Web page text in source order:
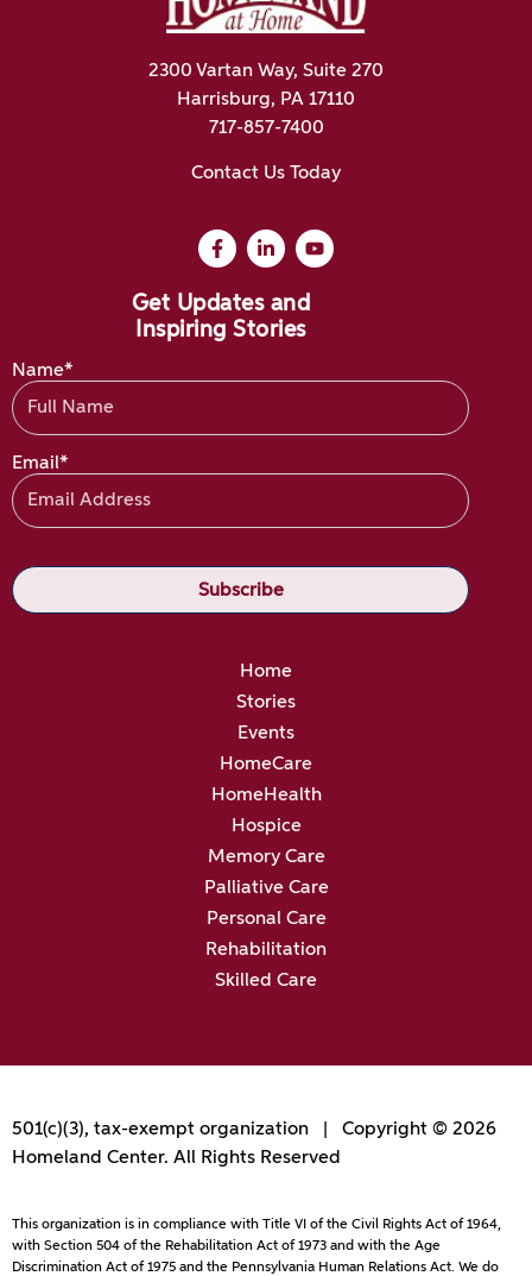
2300 Vartan Way, Suite 270
Harrisburg, PA 17110
717-857-7400
Contact Us Today
Get Updates and
Inspiring Stories
Name*
Email*
Home
Stories
Events
HomeCare
HomeHealth
Hospice
Memory Care
Palliative Care
Personal Care
Rehabilitation
Skilled Care
501(c)(3), tax-exempt organization | Copyright © 2026
Homeland Center. All Rights Reserved
This organization is in compliance with Title VI of the Civil Rights Act of 1964,
with Section 504 of the Rehabilitation Act of 1973 and with the Age
Discrimination Act of 1975 and the Pennsylvania Human Relations Act. We do